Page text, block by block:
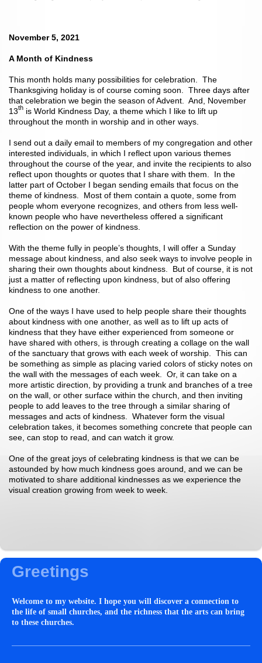
November 5, 2021
A Month of Kindness
This month holds many possibilities for celebration. The
Thanksgiving holiday is of course coming soon. Three days after
that celebration we begin the season of Advent. And, November
13th is World Kindness Day, a theme which I like to lift up
throughout the month in worship and in other ways.
I send out a daily email to members of my congregation and other
interested individuals, in which I reflect upon various themes
throughout the course of the year, and invite the recipients to also
reflect upon thoughts or quotes that I share with them. In the
latter part of October I began sending emails that focus on the
theme of kindness. Most of them contain a quote, some from
people whom everyone recognizes, and others from less well-
known people who have nevertheless offered a significant
reflection on the power of kindness.
With the theme fully in people’s thoughts, I will offer a Sunday
message about kindness, and also seek ways to involve people in
sharing their own thoughts about kindness. But of course, it is not
just a matter of reflecting upon kindness, but of also offering
kindness to one another.
One of the ways I have used to help people share their thoughts
about kindness with one another, as well as to lift up acts of
kindness that they have either experienced from someone or
have shared with others, is through creating a collage on the wall
of the sanctuary that grows with each week of worship. This can
be something as simple as placing varied colors of sticky notes on
the wall with the messages of each week. Or, it can take on a
more artistic direction, by providing a trunk and branches of a tree
on the wall, or other surface within the church, and then inviting
people to add leaves to the tree through a similar sharing of
messages and acts of kindness. Whatever form the visual
celebration takes, it becomes something concrete that people can
see, can stop to read, and can watch it grow.
One of the great joys of celebrating kindness is that we can be
astounded by how much kindness goes around, and we can be
motivated to share additional kindnesses as we experience the
visual creation growing from week to week.
Greetings
Welcome to my website. I hope you will discover a connection to
the life of small churches, and the richness that the arts can bring
to these churches.